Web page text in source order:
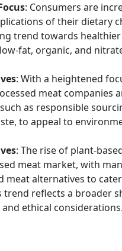
: Consumers are
of their dietary
trend towards
fat, organic, and
: With a heightened
meat companies
as responsible
to appeal to
: The rise of plant-
meat market, with
meat alternatives to
trend reflects a broader
ethical